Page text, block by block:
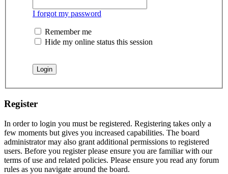
I forgot my password
Remember me
Hide my online status this session
Register
In order to login you must be registered. Registering takes only a
few moments but gives you increased capabilities. The board
administrator may also grant additional permissions to registered
users. Before you register please ensure you are familiar with our
terms of use and related policies. Please ensure you read any forum
rules as you navigate around the board.